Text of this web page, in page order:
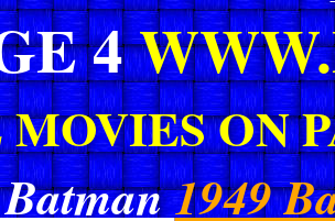
4
ON
1949